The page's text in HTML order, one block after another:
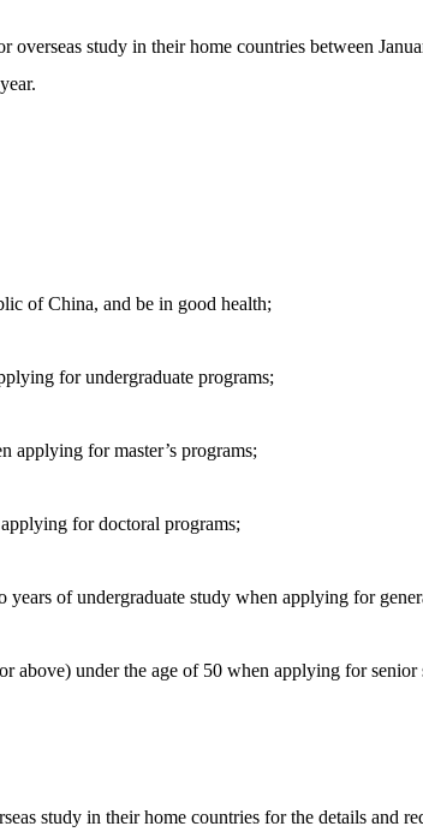
study in their home countries between
of China, and be in good health;
for undergraduate programs;
applying for master’s programs;
for doctoral programs;
years of undergraduate study when applying for
above) under the age of 50 when applying for senior
study in their home countries for the details and